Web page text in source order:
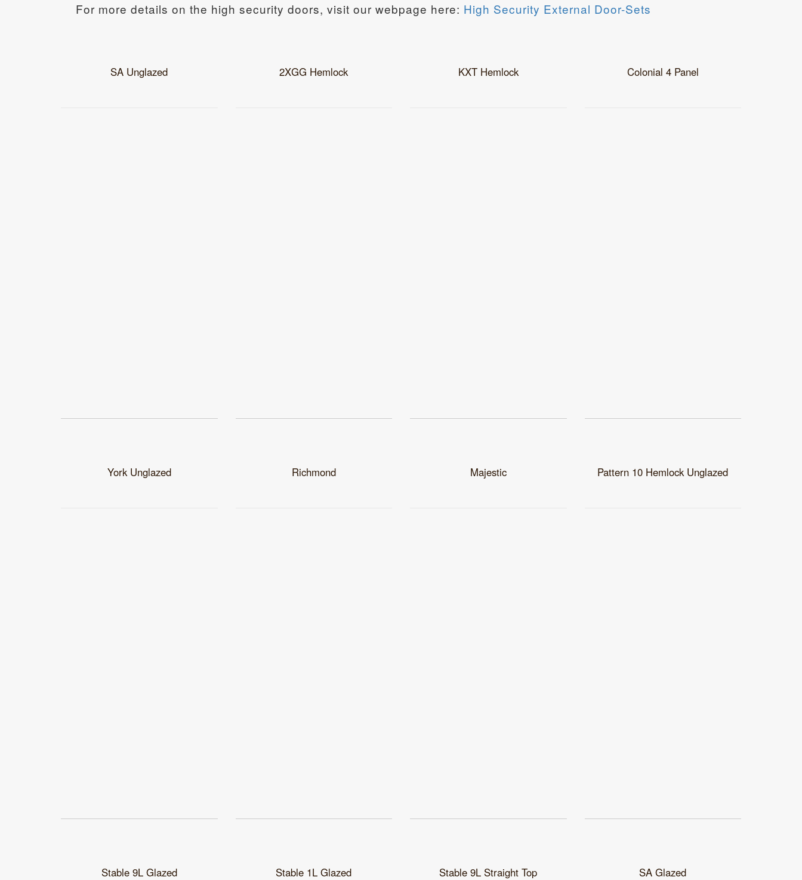
For more details on the high security doors, visit our webpage here: High Security External Door-Sets
SA Unglazed 2XGG Hemlock KXT Hemlock Colonial 4 Panel
York Unglazed Richmond Majestic Pattern 10 Hemlock Unglazed
Stable 9L Glazed Stable 1L Glazed Stable 9L Straight Top SA Glazed